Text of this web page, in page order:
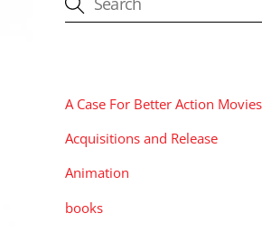
A Case For Better Action Movies
Acquisitions and Release
Animation
books